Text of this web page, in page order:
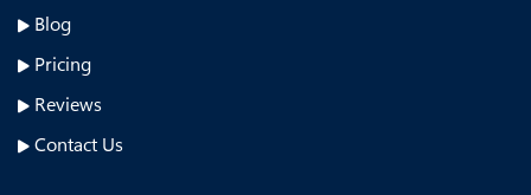
Blog
Pricing
Reviews
Contact Us